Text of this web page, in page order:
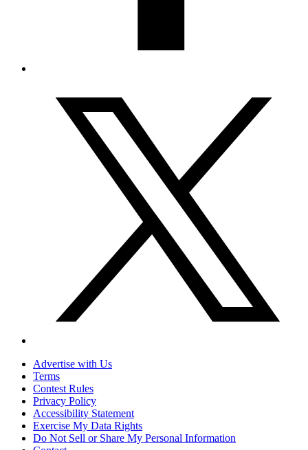
Advertise with Us
Terms
Contest Rules
Privacy Policy
Accessibility Statement
Exercise My Data Rights
Do Not Sell or Share My Personal Information